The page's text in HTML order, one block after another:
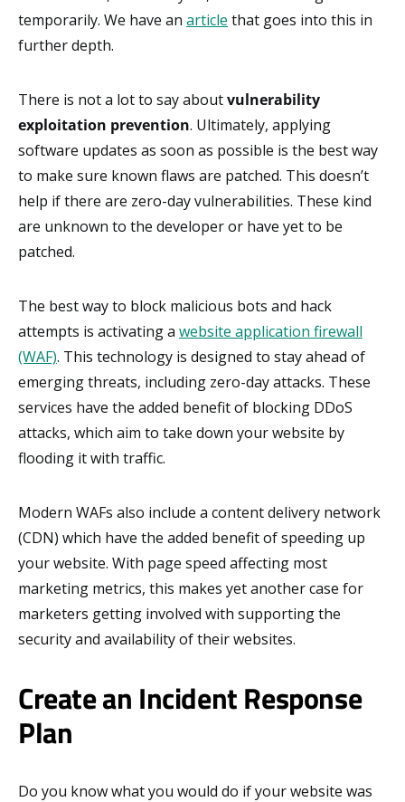
temporarily. We have an article that goes into this in
further depth.
There is not a lot to say aboutvulnerability
exploitation prevention. Ultimately, applying
software updates as soon as possible is the best way
to make sure known flaws are patched. This doesn’t
help if there are zero-day vulnerabilities. These kind
are unknown to the developer or have yet to be
patched.
The best way to block malicious bots and hack
attempts is activating a website application firewall
(WAF). This technology is designed to stay ahead of
emerging threats, including zero-day attacks. These
services have the added benefit of blocking DDoS
attacks, which aim to take down your website by
flooding it with traffic.
Modern WAFs also include a content delivery network
(CDN) which have the added benefit of speeding up
your website. With page speed affecting most
marketing metrics, this makes yet another case for
marketers getting involved with supporting the
security and availability of their websites.
Create an Incident Response
Plan
Do you know what you would do if your website was